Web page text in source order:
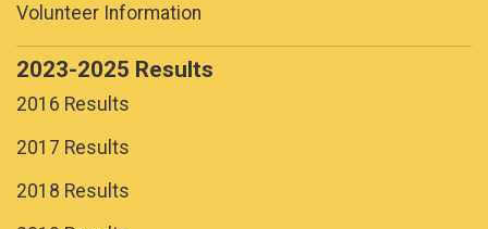
Volunteer Information
2023-2025 Results
2016 Results
2017 Results
2018 Results